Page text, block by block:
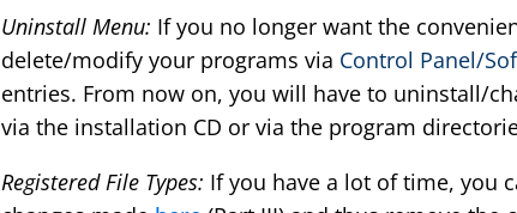
Uninstall Menu: If you no longer want the
delete/modify your programs via Control Panel/
entries. From now on, you will have to uninstall/
via the installation CD or via the program
Registered File Types: If you have a lot of time, you